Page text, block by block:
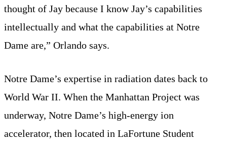
thought of Jay because I know Jay’s capabilities
intellectually and what the capabilities at Notre
Dame are,” Orlando says.
Notre Dame’s expertise in radiation dates back to
World War II. When the Manhattan Project was
underway, Notre Dame’s high-energy ion
accelerator, then located in LaFortune Student